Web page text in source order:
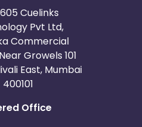
Cuelinks
Pvt Ltd,
Commercial
Growels 101
East, Mumbai
400101
Office